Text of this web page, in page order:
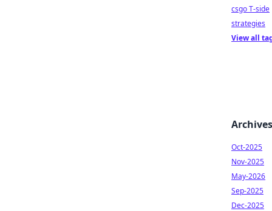
csgo T-side
strategies
View all
Archives
Oct-2025
Nov-2025
May-2026
Sep-2025
Dec-2025